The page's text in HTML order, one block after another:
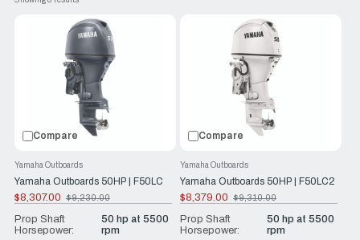
perfect combination of power and efficiency. Plus, with
Yamaha's reliability and durability, you can trust that these
engines will last for years to come.
At RJ Nautical, we help get our customers the best boating
experience possible.
Compare
Yamaha Outboards 50HP | F50LC
Yamaha Outboards
$8,307.00
Old
price
$9,230.00
Prop Shaft
Horsepower:
50 hp at 5500
rpm
Compare
Yamaha Outboards 50HP | F50LC2
Yamaha Outboards
$8,379.00
Old
price
$9,310.00
Prop Shaft
Horsepower:
50 hp at 5500
rpm